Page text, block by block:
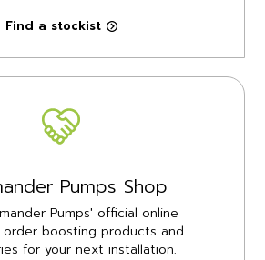
Find a stockist
Pumps Shop
Pumps' official online
boosting products and
for your next installation.